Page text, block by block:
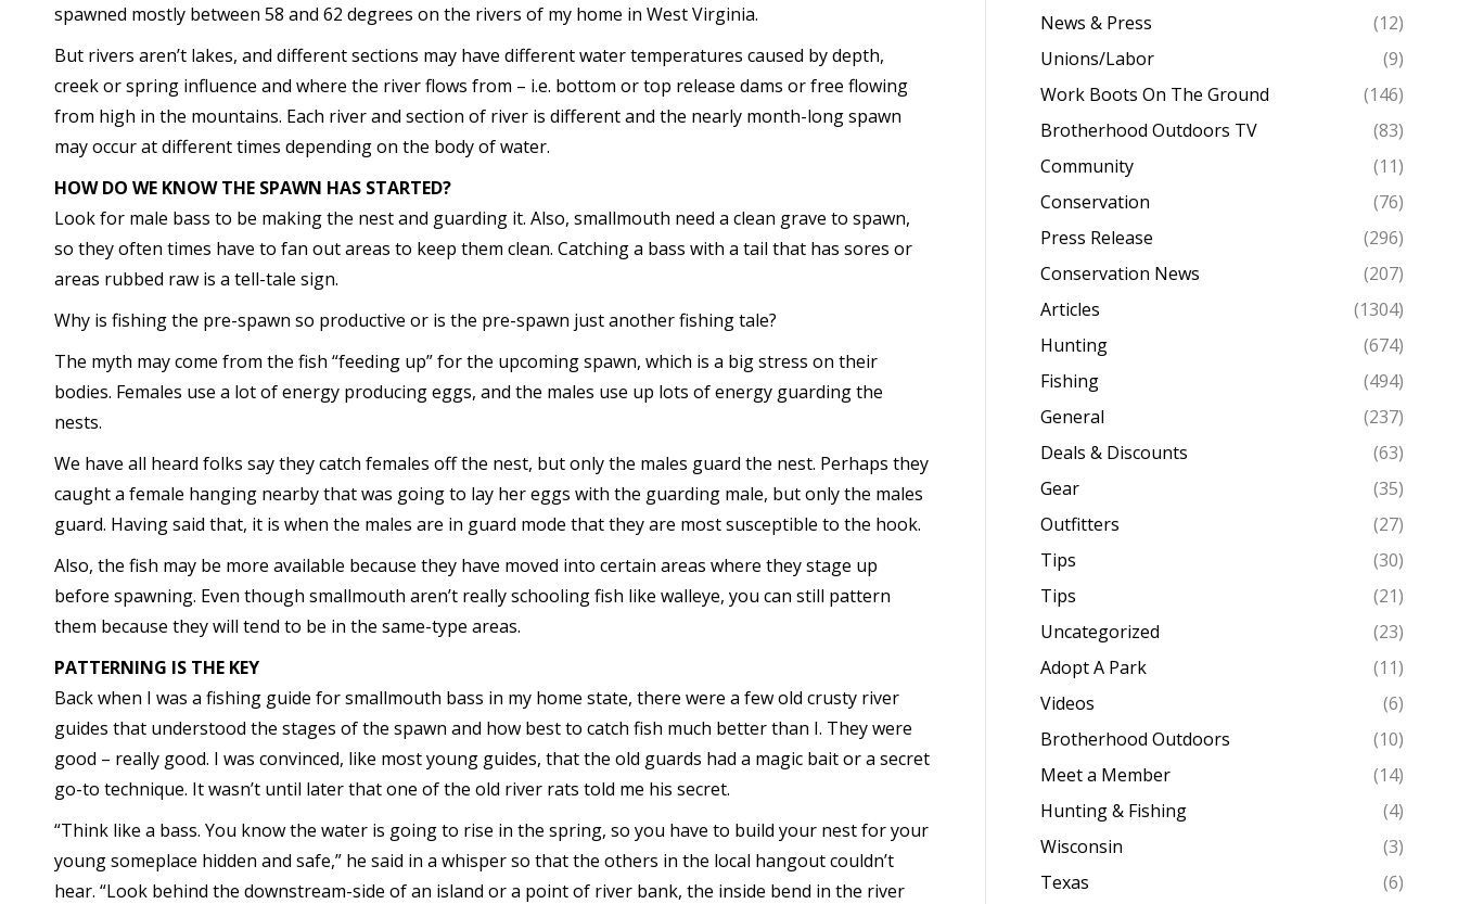
spawned mostly between 58 and 62 degrees on the rivers of my home in West Virginia.
But rivers aren’t lakes, and different sections may have different water temperatures caused by depth,
creek or spring influence and where the river flows from – i.e. bottom or top release dams or free flowing
from high in the mountains. Each river and section of river is different and the nearly month-long spawn
may occur at different times depending on the body of water.
HOW DO WE KNOW THE SPAWN HAS STARTED?
Look for male bass to be making the nest and guarding it. Also, smallmouth need a clean grave to spawn,
so they often times have to fan out areas to keep them clean. Catching a bass with a tail that has sores or
areas rubbed raw is a tell-tale sign.
Why is fishing the pre-spawn so productive or is the pre-spawn just another fishing tale?
The myth may come from the fish “feeding up” for the upcoming spawn, which is a big stress on their
bodies. Females use a lot of energy producing eggs, and the males use up lots of energy guarding the
nests.
We have all heard folks say they catch females off the nest, but only the males guard the nest. Perhaps they
caught a female hanging nearby that was going to lay her eggs with the guarding male, but only the males
guard. Having said that, it is when the males are in guard mode that they are most susceptible to the hook.
Also, the fish may be more available because they have moved into certain areas where they stage up
before spawning. Even though smallmouth aren’t really schooling fish like walleye, you can still pattern
them because they will tend to be in the same-type areas.
PATTERNING IS THE KEY
Back when I was a fishing guide for smallmouth bass in my home state, there were a few old crusty river
guides that understood the stages of the spawn and how best to catch fish much better than I. They were
good – really good. I was convinced, like most young guides, that the old guards had a magic bait or a secret
go-to technique. It wasn’t until later that one of the old river rats told me his secret.
“Think like a bass. You know the water is going to rise in the spring, so you have to build your nest for your
young someplace hidden and safe,” he said in a whisper so that the others in the local hangout couldn’t
hear. “Look behind the downstream-side of an island or a point of river bank, the inside bend in the river
News & Press
(12)
Unions/Labor
(9)
Work Boots On The Ground
(146)
Brotherhood Outdoors TV
(83)
Community
(11)
Conservation
(76)
Press Release
(296)
Conservation News
(207)
Articles
(1304)
Hunting
(674)
Fishing
(494)
General
(237)
Deals & Discounts
(63)
Gear
(35)
Outfitters
(27)
Tips
(30)
Tips
(21)
Uncategorized
(23)
Adopt A Park
(11)
Videos
(6)
Brotherhood Outdoors
(10)
Meet a Member
(14)
Hunting & Fishing
(4)
Wisconsin
(3)
Texas
(6)